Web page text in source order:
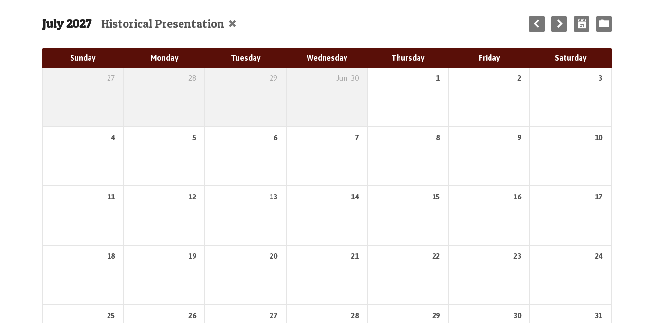
July 2027 Historical Presentation
Sunday Monday Tuesday Wednesday Thursday Friday Saturday
27 28 29 Jun 30 1 2 3
4 5 6 7 8 9 10
11 12 13 14 15 16 17
18 19 20 21 22 23 24
25 26 27 28 29 30 31